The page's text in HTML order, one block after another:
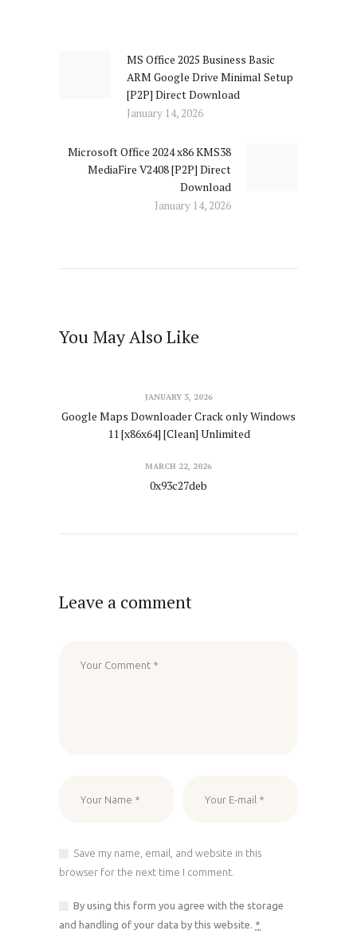
Previous
post:
MS Office 2025 Business Basic
ARM Google Drive Minimal Setup
[P2P] Direct Download
January 14, 2026
Next
post:
Microsoft Office 2024 x86 KMS38
MediaFire V2408 [P2P] Direct
Download
January 14, 2026
You May Also Like
JANUARY 3, 2026
Google Maps Downloader Crack only Windows
11 [x86x64] [Clean] Unlimited
MARCH 22, 2026
0x93c27deb
Leave a comment
Save my name, email, and website in this
browser for the next time I comment.
By using this form you agree with the storage
and handling of your data by this website. *